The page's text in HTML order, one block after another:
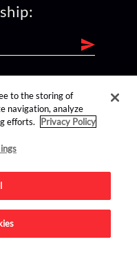
to the storing of
navigation, analyze
efforts.
Privacy Policy